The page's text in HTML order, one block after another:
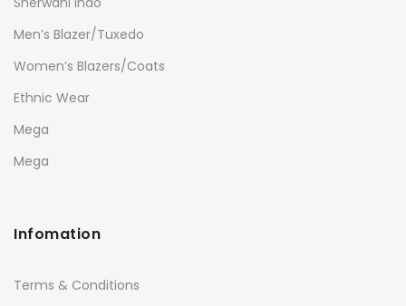
Men’s Blazer/Tuxedo
Women’s Blazers/Coats
Ethnic Wear
Mega
Mega
Infomation
Terms & Conditions